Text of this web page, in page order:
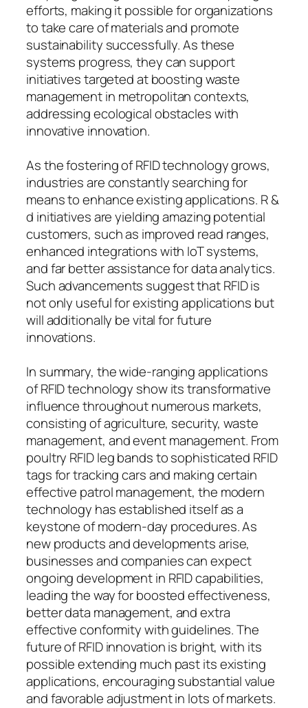
efforts, making it possible for organizations
to take care of materials and promote
sustainability successfully. As these
systems progress, they can support
initiatives targeted at boosting waste
management in metropolitan contexts,
addressing ecological obstacles with
innovative innovation.
As the fostering of RFID technology grows,
industries are constantly searching for
means to enhance existing applications. R &
d initiatives are yielding amazing potential
customers, such as improved read ranges,
enhanced integrations with IoT systems,
and far better assistance for data analytics.
Such advancements suggest that RFID is
not only useful for existing applications but
will additionally be vital for future
innovations.
In summary, the wide-ranging applications
of RFID technology show its transformative
influence throughout numerous markets,
consisting of agriculture, security, waste
management, and event management. From
poultry RFID leg bands to sophisticated RFID
tags for tracking cars and making certain
effective patrol management, the modern
technology has established itself as a
keystone of modern-day procedures. As
new products and developments arise,
businesses and companies can expect
ongoing development in RFID capabilities,
leading the way for boosted effectiveness,
better data management, and extra
effective conformity with guidelines. The
future of RFID innovation is bright, with its
possible extending much past its existing
applications, encouraging substantial value
and favorable adjustment in lots of markets.